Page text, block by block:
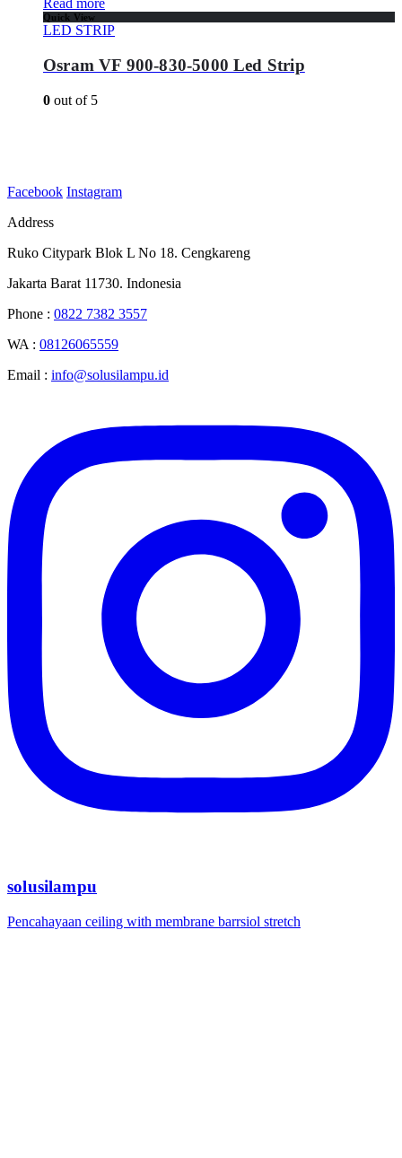
Read more
Quick View
LED STRIP
Osram VF 900-830-5000 Led Strip
0 out of 5
Facebook Instagram
Address
Ruko Citypark Blok L No 18. Cengkareng
Jakarta Barat 11730. Indonesia
Phone : 0822 7382 3557
WA : 08126065559
Email : info@solusilampu.id
solusilampu
Pencahayaan ceiling with membrane barrsiol stretch